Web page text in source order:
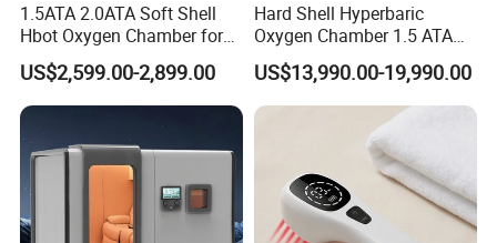
1.5ATA 2.0ATA Soft Shell
Hbot Oxygen Chamber for
Home Use, Sports Recovery
& Brain Health
US$2,599.00-2,899.00
Hard Shell Hyperbaric
Oxygen Chamber 1.5 ATA
Luxury Seated Home
Wellness Capsule
US$13,990.00-19,990.00